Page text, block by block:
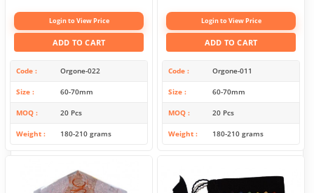
Login to View Price
ADD TO CART
Code Orgone-022
Size 60-70mm
MOQ 20 Pcs
Weight 180-210 grams
Login to View Price
ADD TO CART
Code Orgone-011
Size 60-70mm
MOQ 20 Pcs
Weight 180-210 grams